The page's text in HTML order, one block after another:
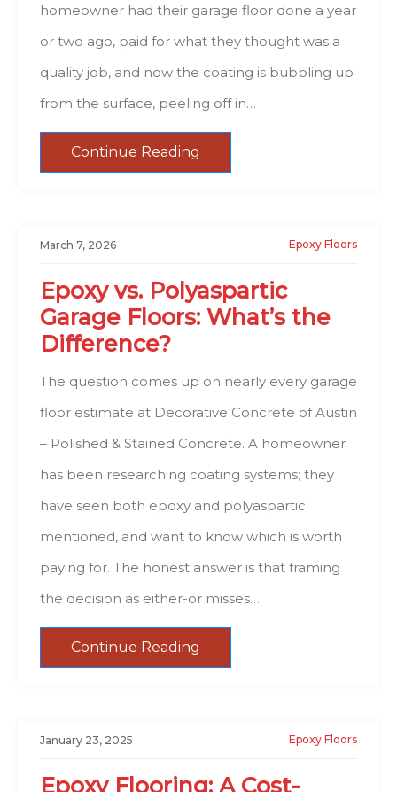
homeowner had their garage floor done a year
or two ago, paid for what they thought was a
quality job, and now the coating is bubbling up
from the surface, peeling off in…
Continue Reading
March 7, 2026 Epoxy Floors
Epoxy vs. Polyaspartic
Garage Floors: What’s the
Difference?
The question comes up on nearly every garage
floor estimate at Decorative Concrete of Austin
– Polished & Stained Concrete. A homeowner
has been researching coating systems; they
have seen both epoxy and polyaspartic
mentioned, and want to know which is worth
paying for. The honest answer is that framing
the decision as either-or misses…
Continue Reading
January 23, 2025 Epoxy Floors
Epoxy Flooring: A Cost-